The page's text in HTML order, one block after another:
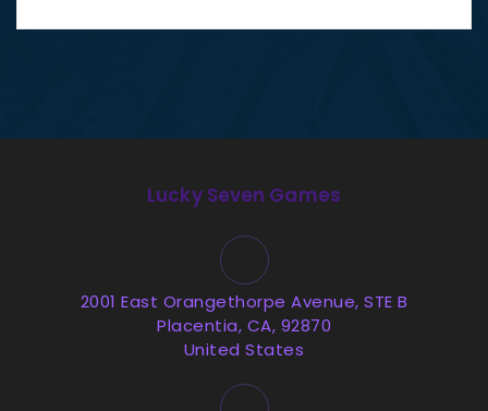
Lucky Seven Games
2001 East Orangethorpe Avenue, STE B
Placentia, CA, 92870
United States